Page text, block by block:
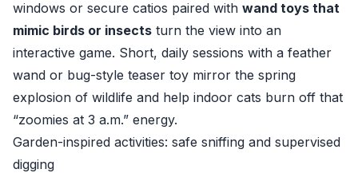
windows or secure catios paired with wand toys that
mimic birds or insects turn the view into an
interactive game. Short, daily sessions with a feather
wand or bug-style teaser toy mirror the spring
explosion of wildlife and help indoor cats burn off that
“zoomies at 3 a.m.” energy.
Garden-inspired activities: safe sniffing and supervised
digging